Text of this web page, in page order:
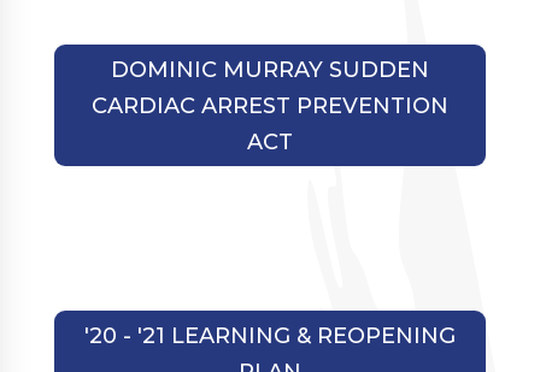
DOMINIC MURRAY SUDDEN
CARDIAC ARREST PREVENTION
ACT
'20 - '21 LEARNING & REOPENING